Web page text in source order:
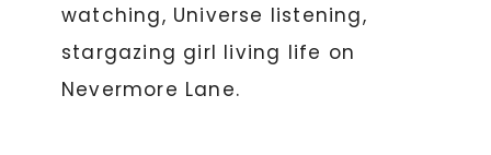
watching, Universe listening,
stargazing girl living life on
Nevermore Lane.